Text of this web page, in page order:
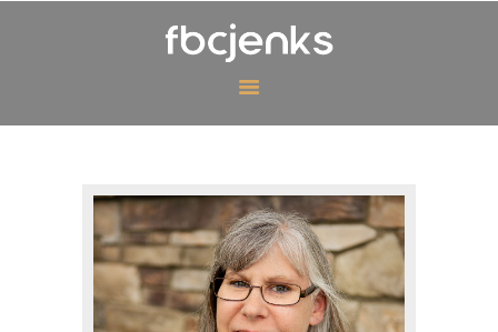
EVENTS
ABOUT US
CONTACT US
GIVING